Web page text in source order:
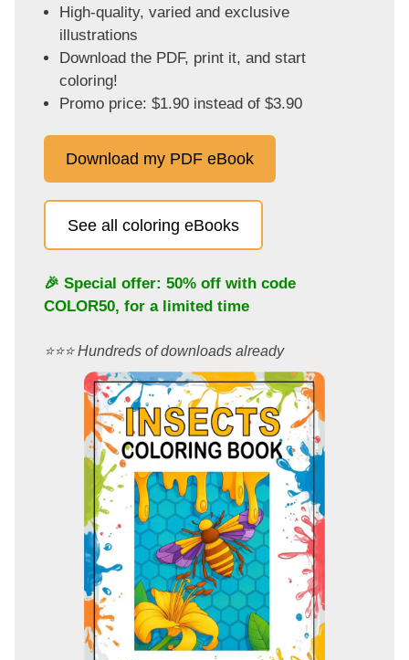
High-quality, varied and exclusive
illustrations
Download the PDF, print it, and start
coloring!
Promo price: $1.90 instead of $3.90
Download my PDF eBook
See all coloring eBooks
🎉 Special offer: 50% off with code
COLOR50, for a limited time
⭐️⭐️⭐️ Hundreds of downloads already